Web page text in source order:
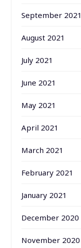
September 2021
August 2021
July 2021
June 2021
May 2021
April 2021
March 2021
February 2021
January 2021
December 2020
November 2020